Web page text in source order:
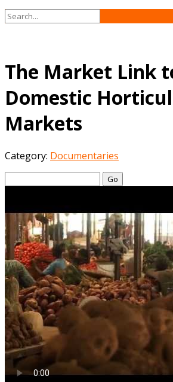
The Market Link
Domestic
Markets
Category: Documentaries
Go